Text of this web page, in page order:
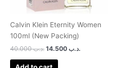
Calvin Klein Eternity Women
100ml (New Packing)
.د.ب40.000 .د.ب